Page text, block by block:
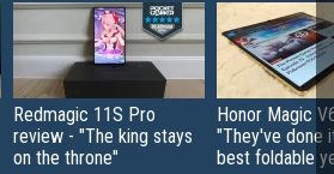
Redmagic 11S Pro
review - "The king stays
on the throne"
Honor Magic
"They've done
best foldable